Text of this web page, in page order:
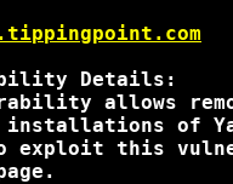
Details:
allows
installations of
exploit this